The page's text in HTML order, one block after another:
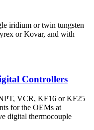
iridium or twin tungsten
or Kovar, and with
Controllers
VCR, KF16 or KF25
for the OEMs at
digital thermocouple